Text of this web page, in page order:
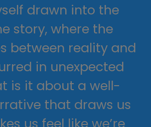
drawn into the
story, where the
between reality and
in unexpected
is it about a well-
that draws us
us feel like we’re